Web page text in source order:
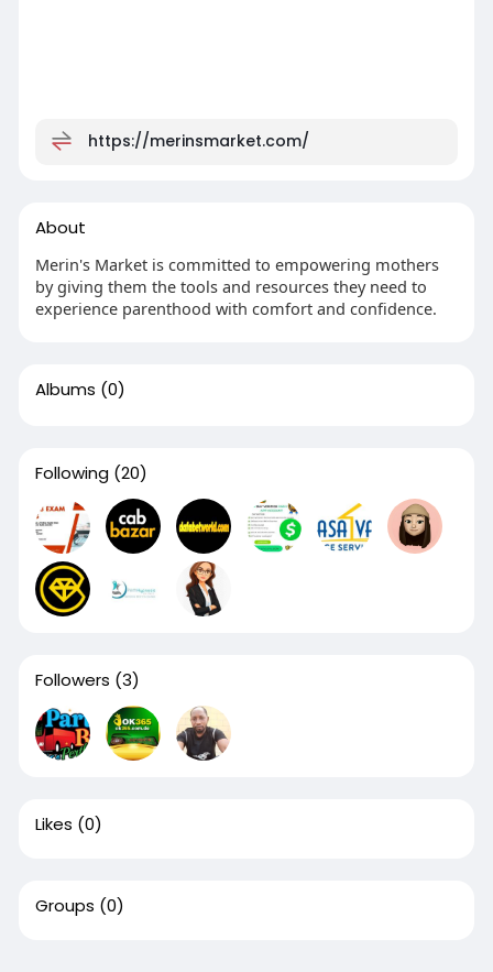
https://merinsmarket.com/
About
Merin's Market is committed to empowering mothers
by giving them the tools and resources they need to
experience parenthood with comfort and confidence.
Albums (0)
Following (20)
Followers (3)
Likes (0)
Groups (0)